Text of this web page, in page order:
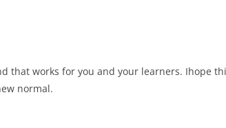
that works for you and your learners. Ihope
normal.